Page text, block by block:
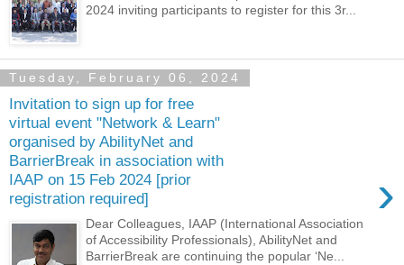
2024 inviting participants to register for this 3r...
Tuesday, February 06, 2024
Invitation to sign up for free
virtual event "Network & Learn"
organised by AbilityNet and
BarrierBreak in association with
IAAP on 15 Feb 2024 [prior
registration required]
›
Dear Colleagues, IAAP (International Association
of Accessibility Professionals), AbilityNet and
BarrierBreak are continuing the popular ‘Ne...